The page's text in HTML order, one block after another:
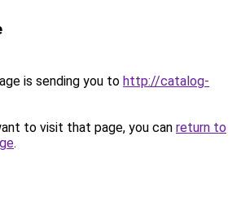
is sending you to http://catalog-
to visit that page, you can return to
.